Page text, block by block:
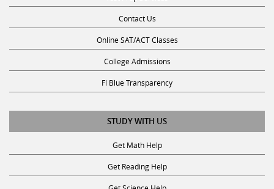
Contact Us
Online SAT/ACT Classes
College Admissions
Fl Blue Transparency
STUDY WITH US
Get Math Help
Get Reading Help
Get Science Help